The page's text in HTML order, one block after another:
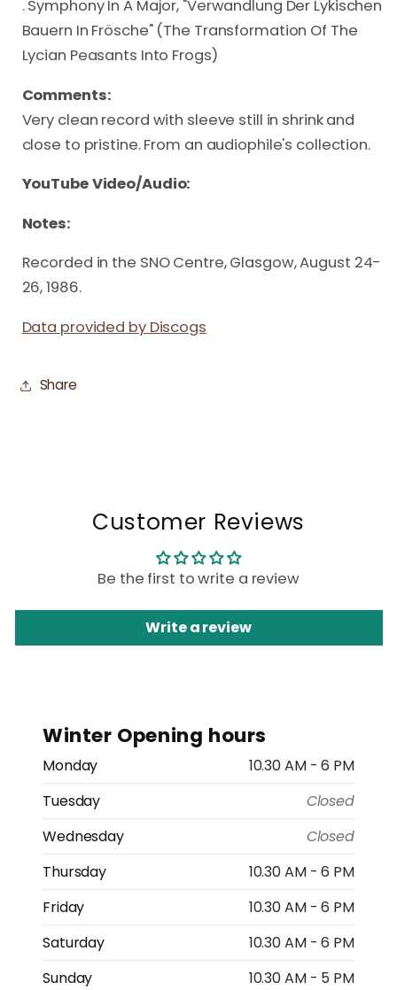
. Symphony In A Major, "Verwandlung Der Lykischen
Bauern In Frösche" (The Transformation Of The
Lycian Peasants Into Frogs)
Comments:
Very clean record with sleeve still in shrink and
close to pristine. From an audiophile's collection.
YouTube Video/Audio:
Notes:
Recorded in the SNO Centre, Glasgow, August 24-
26, 1986.
Data provided by Discogs
Share
Customer Reviews
Be the first to write a review
Write a review
Winter Opening hours
Monday
10.30 AM - 6 PM
Tuesday
Closed
Wednesday
Closed
Thursday
10.30 AM - 6 PM
Friday
10.30 AM - 6 PM
Saturday
10.30 AM - 6 PM
Sunday
10.30 AM - 5 PM